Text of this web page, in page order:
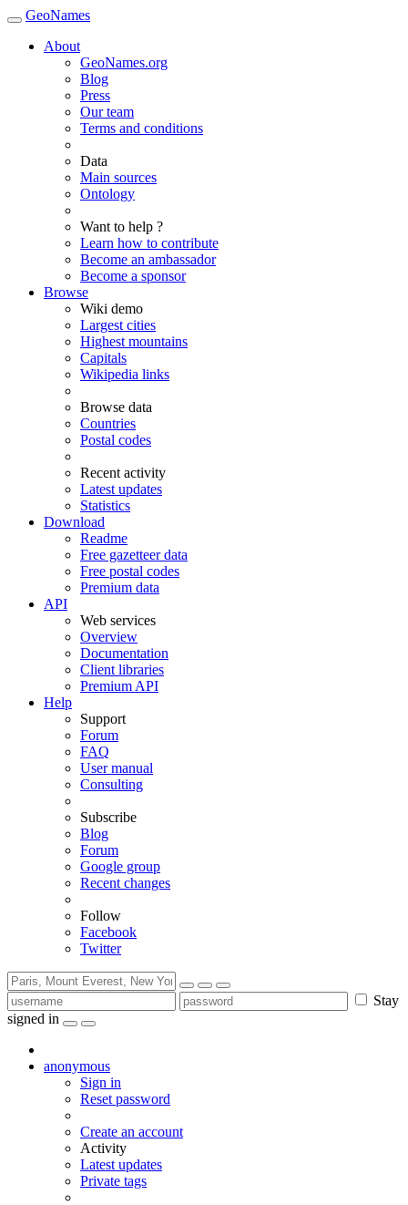
GeoNames
About
GeoNames.org
Blog
Press
Our team
Terms and conditions
Data
Main sources
Ontology
Want to help ?
Learn how to contribute
Become an ambassador
Become a sponsor
Browse
Wiki demo
Largest cities
Highest mountains
Capitals
Wikipedia links
Browse data
Countries
Postal codes
Recent activity
Latest updates
Statistics
Download
Readme
Free gazetteer data
Free postal codes
Premium data
API
Web services
Overview
Documentation
Client libraries
Premium API
Help
Support
Forum
FAQ
User manual
Consulting
Subscribe
Blog
Forum
Google group
Recent changes
Follow
Facebook
Twitter
Stay
signed in
anonymous
Sign in
Reset password
Create an account
Activity
Latest updates
Private tags